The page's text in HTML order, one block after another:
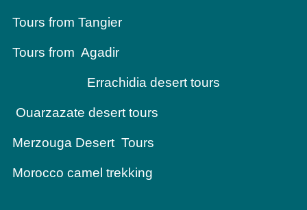
Tours from Tangier
Tours from Agadir
Errachidia desert tours
Ouarzazate desert tours
Merzouga Desert Tours
Morocco camel trekking